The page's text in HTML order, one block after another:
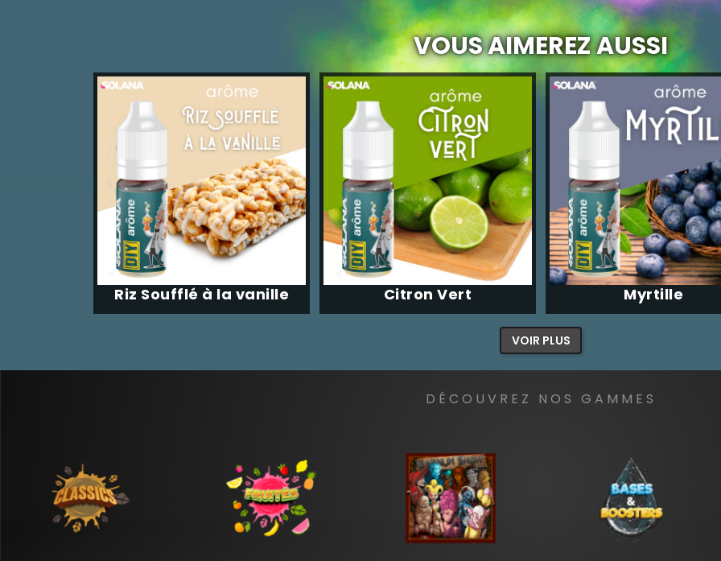
VOUS AIMEREZ AUSSI
Riz Soufflé à la vanille Citron Vert Myrtille
VOIR PLUS
DÉCOUVREZ NOS GAMMES